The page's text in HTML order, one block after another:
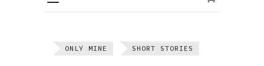
ONLY MINE SHORT STORIES